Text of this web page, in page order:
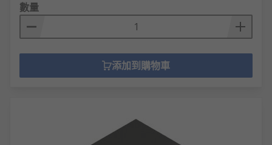
數量
添加到購物車